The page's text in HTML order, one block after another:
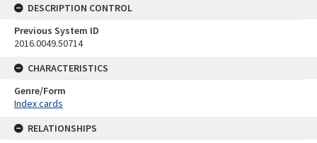
DESCRIPTION CONTROL
Previous System ID
2016.0049.50714
CHARACTERISTICS
Genre/Form
Index cards
RELATIONSHIPS